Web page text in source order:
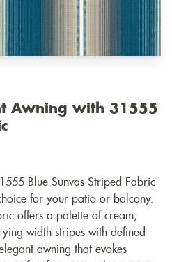
Awning with 31555
Blue Sunvas Striped Fabric
for your patio or balcony.
offers a palette of cream,
width stripes with defined
awning that evokes